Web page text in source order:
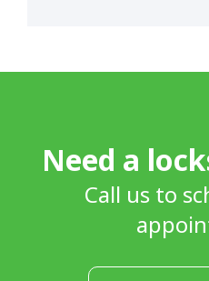
Need a
Call us to